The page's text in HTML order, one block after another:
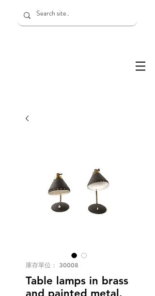
庫存單位： 30008
Table lamps in brass
and painted metal.